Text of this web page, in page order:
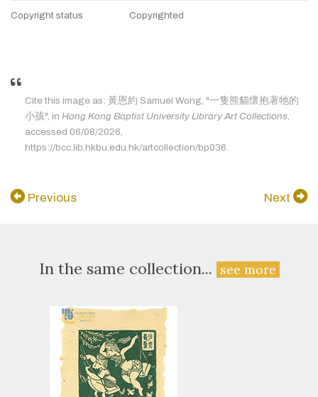
Copyright status Copyrighted
Cite this image as: 黃恩約 Samuel Wong, "一隻熊貓懷抱著牠的
小孩", in Hong Kong Baptist University Library Art Collections
accessed 06/08/2026,
https://bcc.lib.hkbu.edu.hk/artcollection/bp036.
Previous Next
In the same collection... see more